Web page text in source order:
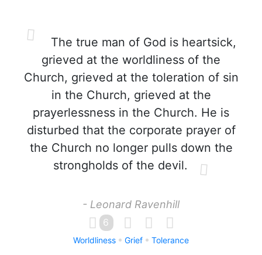
The true man of God is heartsick,
grieved at the worldliness of the
Church, grieved at the toleration of sin
in the Church, grieved at the
prayerlessness in the Church. He is
disturbed that the corporate prayer of
the Church no longer pulls down the
strongholds of the devil.
- Leonard Ravenhill
6
Worldliness Grief Tolerance